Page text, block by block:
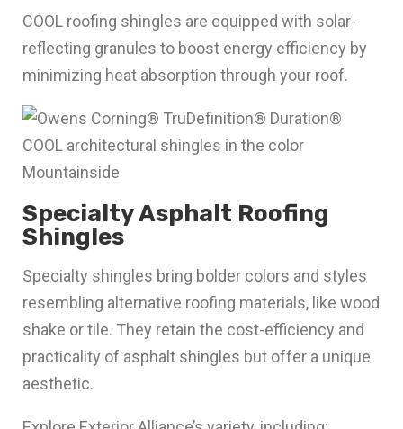
COOL roofing shingles are equipped with solar-
reflecting granules to boost energy efficiency by
minimizing heat absorption through your roof.
Specialty Asphalt Roofing
Shingles
Specialty shingles bring bolder colors and styles
resembling alternative roofing materials, like wood
shake or tile. They retain the cost-efficiency and
practicality of asphalt shingles but offer a unique
aesthetic.